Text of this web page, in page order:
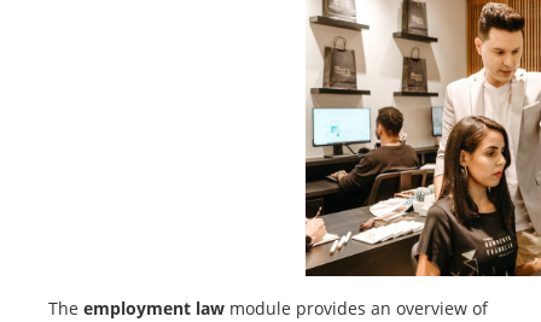
The employment law module provides an overview of